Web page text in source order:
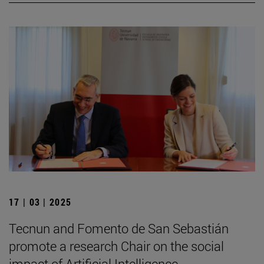
17 | 03 | 2025
Tecnun and Fomento de San Sebastián
promote a research Chair on the social